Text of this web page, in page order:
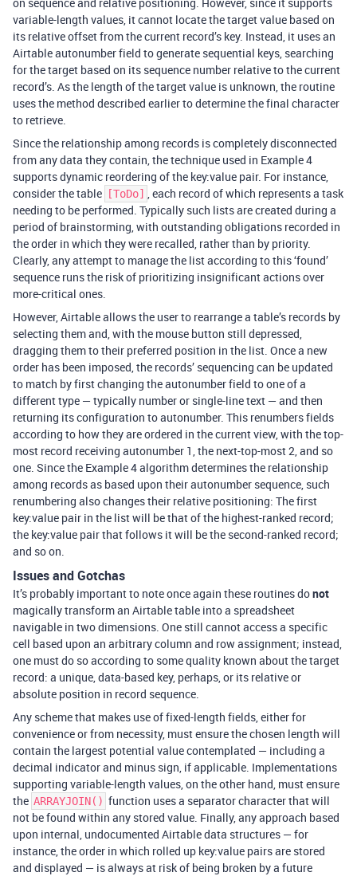
variable-length values, it cannot locate the target value based on
its relative offset from the current record’s key. Instead, it uses an
Airtable autonumber field to generate sequential keys, searching
for the target based on its sequence number relative to the current
record’s. As the length of the target value is unknown, the routine
uses the method described earlier to determine the final character
to retrieve.
Since the relationship among records is completely disconnected
from any data they contain, the technique used in Example 4
supports dynamic reordering of the key:value pair. For instance,
consider the table
[ToDo] , each record of which represents a task
needing to be performed. Typically such lists are created during a
period of brainstorming, with outstanding obligations recorded in
the order in which they were recalled, rather than by priority.
Clearly, any attempt to manage the list according to this ‘found’
sequence runs the risk of prioritizing insignificant actions over
more-critical ones.
However, Airtable allows the user to rearrange a table’s records by
selecting them and, with the mouse button still depressed,
dragging them to their preferred position in the list. Once a new
order has been imposed, the records’ sequencing can be updated
to match by first changing the autonumber field to one of a
different type — typically number or single-line text — and then
returning its configuration to autonumber. This renumbers fields
according to how they are ordered in the current view, with the top-
most record receiving autonumber 1, the next-top-most 2, and so
one. Since the Example 4 algorithm determines the relationship
among records as based upon their autonumber sequence, such
renumbering also changes their relative positioning: The first
key:value pair in the list will be that of the highest-ranked record;
the key:value pair that follows it will be the second-ranked record;
and so on.
Issues and Gotchas
It’s probably important to note once again these routines donot
magically transform an Airtable table into a spreadsheet
navigable in two dimensions. One still cannot access a specific
cell based upon an arbitrary column and row assignment; instead,
one must do so according to some quality known about the target
record: a unique, data-based key, perhaps, or its relative or
absolute position in record sequence.
Any scheme that makes use of fixed-length fields, either for
convenience or from necessity, must ensure the chosen length will
contain the largest potential value contemplated — including a
decimal indicator and minus sign, if applicable. Implementations
supporting variable-length values, on the other hand, must ensure
the ARRAYJOIN() function uses a separator character that will
not be found within any stored value. Finally, any approach based
upon internal, undocumented Airtable data structures — for
instance, the order in which rolled up key:value pairs are stored
and displayed — is always at risk of being broken by a future